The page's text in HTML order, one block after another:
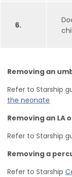
6.
Removing an
Refer to Starship
the neonate
Removing an LA
Refer to Starship
Removing a
Refer to Starship